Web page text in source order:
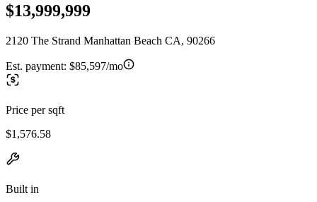
$13,999,999
2120 The Strand Manhattan Beach CA, 90266
Est. payment: $85,597/mo
Price per sqft
$1,576.58
Built in